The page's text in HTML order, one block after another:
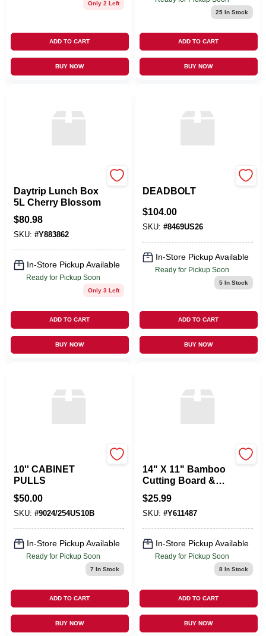
Only 2 Left
ADD TO CART
BUY NOW
25In Stock
ADD TO CART
BUY NOW
Daytrip Lunch Box
5L Cherry Blossom
$80.98
SKU: #Y883862
In-Store Pickup Available
Ready for Pickup Soon
Only 3 Left
ADD TO CART
BUY NOW
DEADBOLT
$104.00
SKU: #8469US26
In-Store Pickup Available
Ready for Pickup Soon
5In Stock
ADD TO CART
BUY NOW
10'' CABINET
PULLS
$50.00
SKU: #9024/254US10B
In-Store Pickup Available
Ready for Pickup Soon
7 In Stock
ADD TO CART
BUY NOW
14" X 11" Bamboo
Cutting Board &
Serving Tray
$25.99
SKU: #Y611487
In-Store Pickup Available
Ready for Pickup Soon
8In Stock
ADD TO CART
BUY NOW